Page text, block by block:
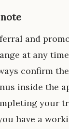
and
at any
confirm
inside the
your
have a